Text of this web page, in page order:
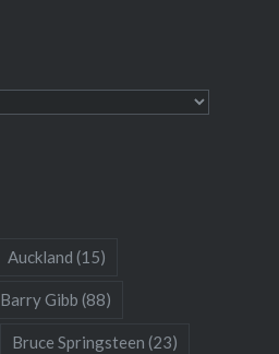
Auckland (15)
Barry Gibb (88)
Bruce Springsteen (23)